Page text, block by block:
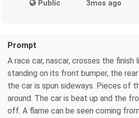
Public 3mos ago
Prompt
A race car, nascar, crosses the finish
standing on its front bumper, the rear
the car is spun sideways. Pieces of
around. The car is beat up and the
off. A flame can be seen coming